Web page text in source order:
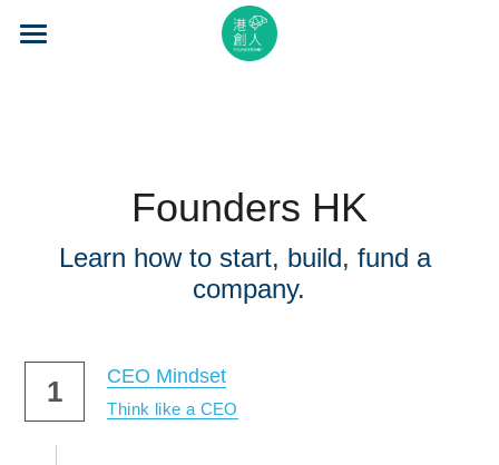
Video Series
Founders HK
Learn how to start, build, fund a
company.
1 CEO Mindset
Think like a CEO
STORE CATEGORIES